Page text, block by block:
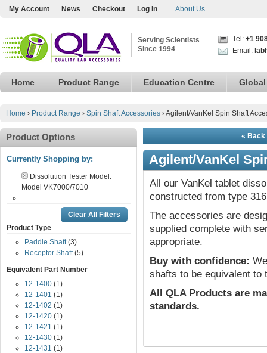
My Account News Checkout Log In About Us
Serving Scientists
Since 1994
Tel: +1
Email:
Home Product Range Education Centre
Home › Product Range › Spin Shaft Accessories ›Agilent/VanKel Spin Shaft
« Back
Agilent/VanKel
All our VanKel tablet
constructed from type
The accessories are
supplied complete with
appropriate.
Buy with confidence:
shafts to be equivalent to
All QLA Products are
standards.
Product Options
Currently Shopping by:
Dissolution Tester Model:
Model VK7000/7010
Clear All Filters
Product Type
Paddle Shaft(3)
Receptor Shaft(5)
Equivalent Part Number
12-1400 (1)
12-1401 (1)
12-1402 (1)
12-1420 (1)
12-1421 (1)
12-1430 (1)
12-1431 (1)